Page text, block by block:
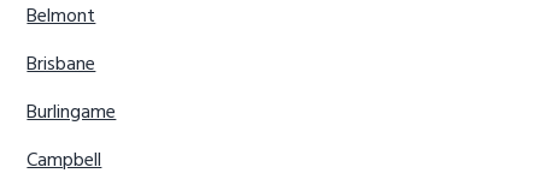
Belmont
Brisbane
Burlingame
Campbell